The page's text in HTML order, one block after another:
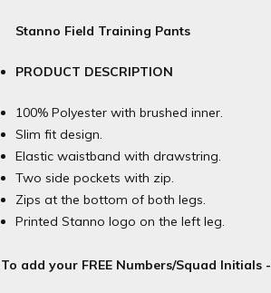
Stanno Field Training Pants
PRODUCT DESCRIPTION
100% Polyester with brushed inner.
Slim fit design.
Elastic waistband with drawstring.
Two side pockets with zip.
Zips at the bottom of both legs.
Printed Stanno logo on the left leg.
To add your FREE Numbers/Squad Initials -